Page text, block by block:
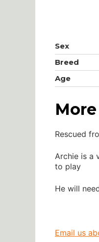
Sex
Breed
Age
Rescued
Archie is a
to play
He will
Email us